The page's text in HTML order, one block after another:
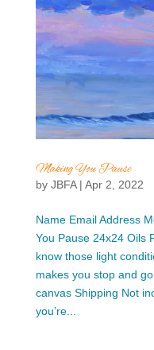
Making You Pause
by JBFA| Apr 2, 2022
Name Email Address
You Pause 24x24 Oils
know those light
makes you stop and
canvas Shipping Not
you’re...